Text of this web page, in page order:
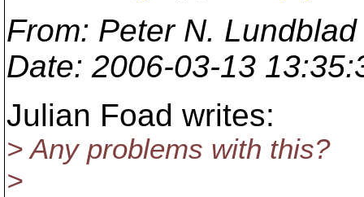
From: Peter N. Lundblad
Date: 2006-03-13
Julian Foad writes:
> Any problems with this?
>